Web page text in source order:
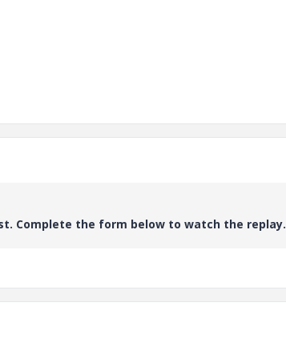
Complete the form below to watch the replay.